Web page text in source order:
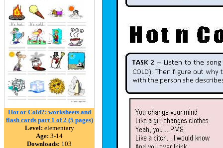
Hot or Cold?: worksheets and
flash cards part 1 of 2 (5 pages)
Level: elementary
Age: 3-14
Downloads: 103